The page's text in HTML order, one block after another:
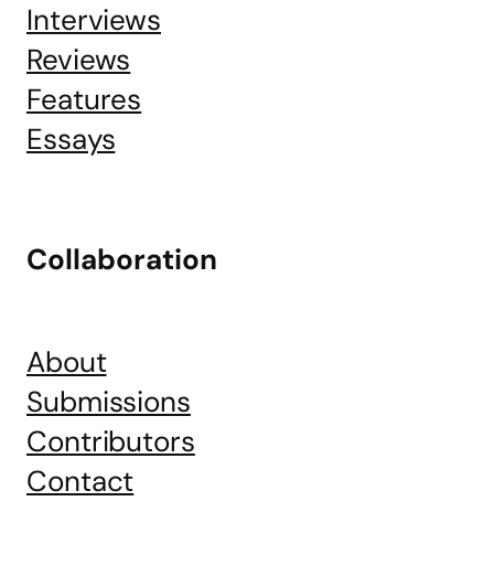
Interviews
Reviews
Features
Essays
Collaboration
About
Submissions
Contributors
Contact